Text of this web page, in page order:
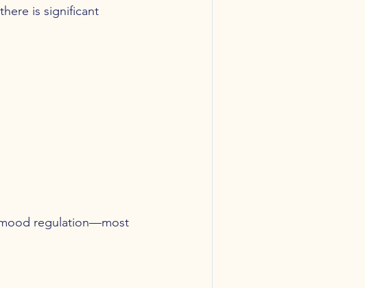
is significant
regulation—most